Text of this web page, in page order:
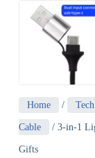
Home /
Cable / 3-in-1
Gifts